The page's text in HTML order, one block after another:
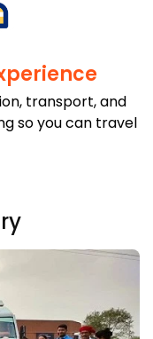
transport, and
so you can travel